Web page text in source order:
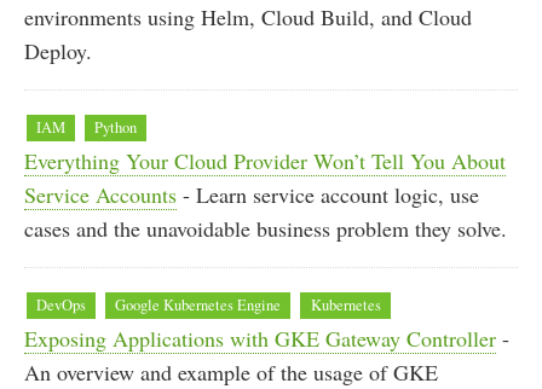
environments using Helm, Cloud Build, and Cloud
Deploy.
IAM Python
Everything Your Cloud Provider Won’t Tell You About
Service Accounts - Learn service account logic, use
cases and the unavoidable business problem they solve.
DevOps Google Kubernetes Engine Kubernetes
Exposing Applications with GKE Gateway Controller -
An overview and example of the usage of GKE